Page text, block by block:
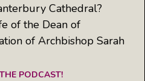
Cathedral?
of the Dean of
of Archbishop Sarah
PODCAST!